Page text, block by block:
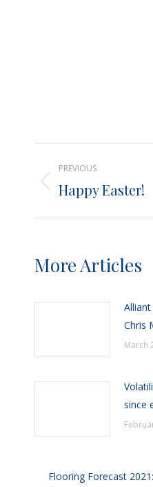
Post
navigation
PREVIOUS
Previous
Happy Easter!
More Articles
Chris
March
since
Flooring Forecast